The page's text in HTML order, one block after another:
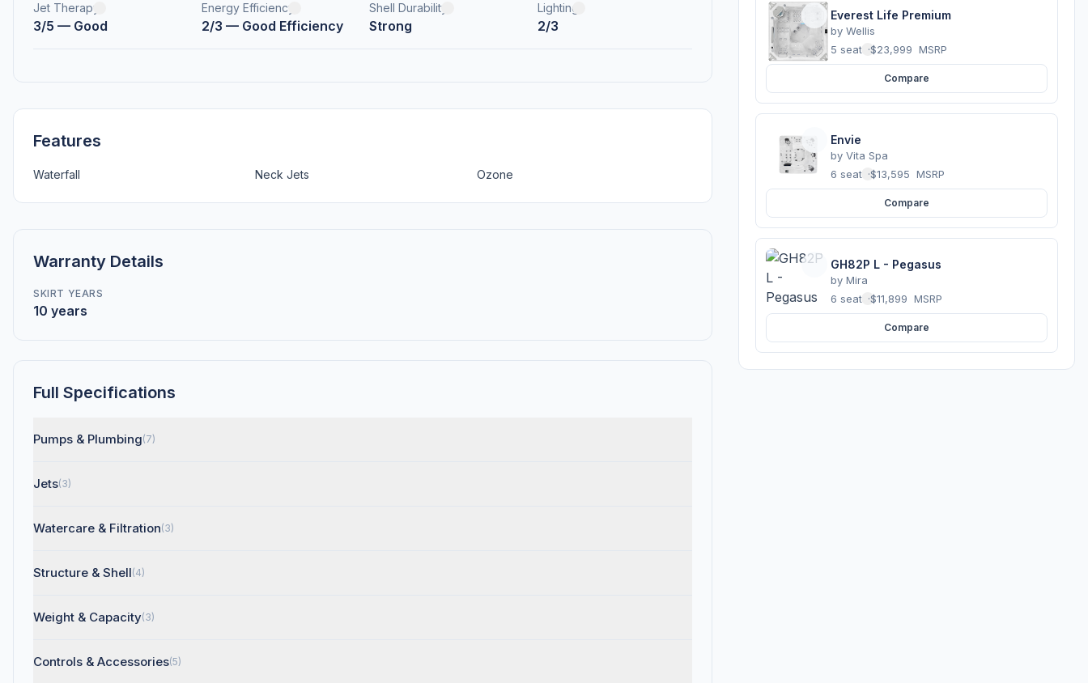
Jet Therapy
3/5 — Good
Energy Efficiency
2/3 — Good Efficiency
Shell Durability
Strong
Lighting
2/3
Features
Waterfall Neck Jets Ozone
Warranty Details
SKIRT YEARS
10 years
Full Specifications
Pumps & Plumbing(7)
Jets(3)
Watercare & Filtration(3)
Structure & Shell(4)
Weight & Capacity(3)
Controls & Accessories(5)
Everest Life Premium
by Wellis
5 seats ·$23,999 MSRP
Compare
Envie
by Vita Spa
6 seats ·$13,595 MSRP
Compare
GH82P L - Pegasus
by Mira
6 seats ·$11,899 MSRP
Compare